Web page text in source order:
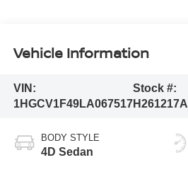
Vehicle Information
VIN:
1HGCV1F49LA067517
Stock #:
H261217A
BODY STYLE
4D Sedan